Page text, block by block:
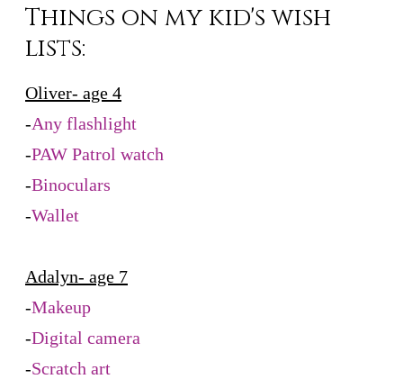
Things on my kid's wish
lists:
Oliver- age 4
-Any flashlight
-PAW Patrol watch
-Binoculars
-Wallet
Adalyn- age 7
-Makeup
-Digital camera
-Scratch art